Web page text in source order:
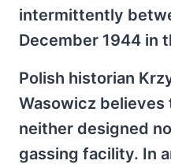
intermittently
December 1944 in
Polish historian
Wasowicz
neither designed
gassing facility. In